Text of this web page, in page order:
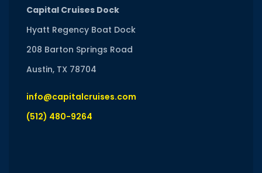
Capital Cruises Dock
Hyatt Regency Boat Dock
208 Barton Springs Road
Austin, TX 78704
info@capitalcruises.com
(512) 480-9264